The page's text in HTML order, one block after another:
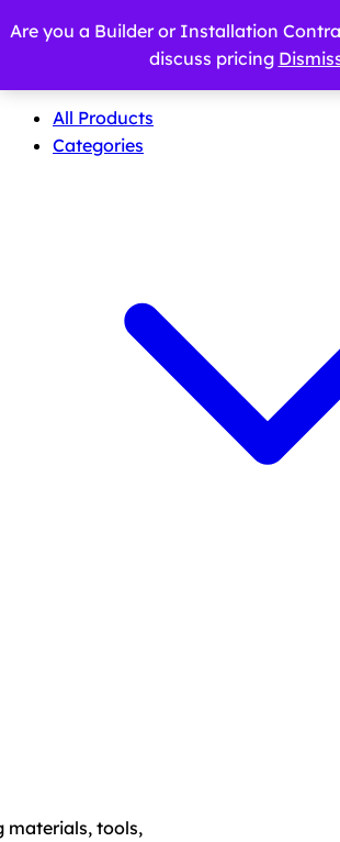
All Products
Categories
tools,
Are you a Builder or Installation
discuss pricing